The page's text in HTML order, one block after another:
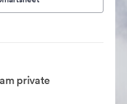
private